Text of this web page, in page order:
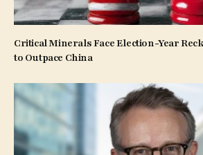
Critical Minerals Face Election-Year
to Outpace China